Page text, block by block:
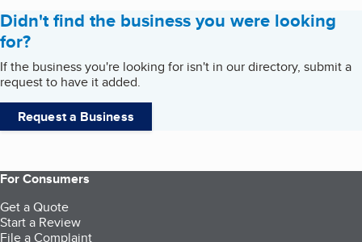
Didn't find the business you were looking
for?
If the business you're looking for isn't in our directory, submit a
request to have it added.
Request a Business
For Consumers
Get a Quote
Start a Review
File a Complaint